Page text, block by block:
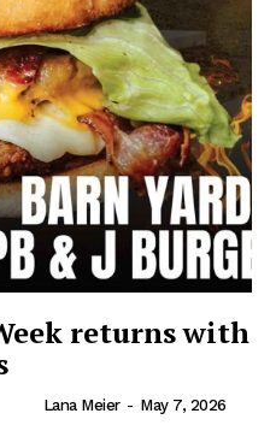
returns with
Lana Meier - May 7, 2026